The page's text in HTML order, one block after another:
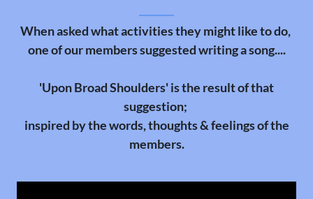
When asked what activities they might like to do,
one of our members suggested writing a song....
'Upon Broad Shoulders' is the result of that
suggestion;
inspired by the words, thoughts & feelings of the
members.